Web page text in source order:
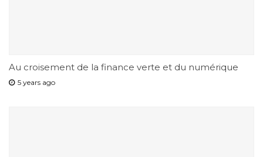
Au croisement de la finance verte et du numérique
5 years ago